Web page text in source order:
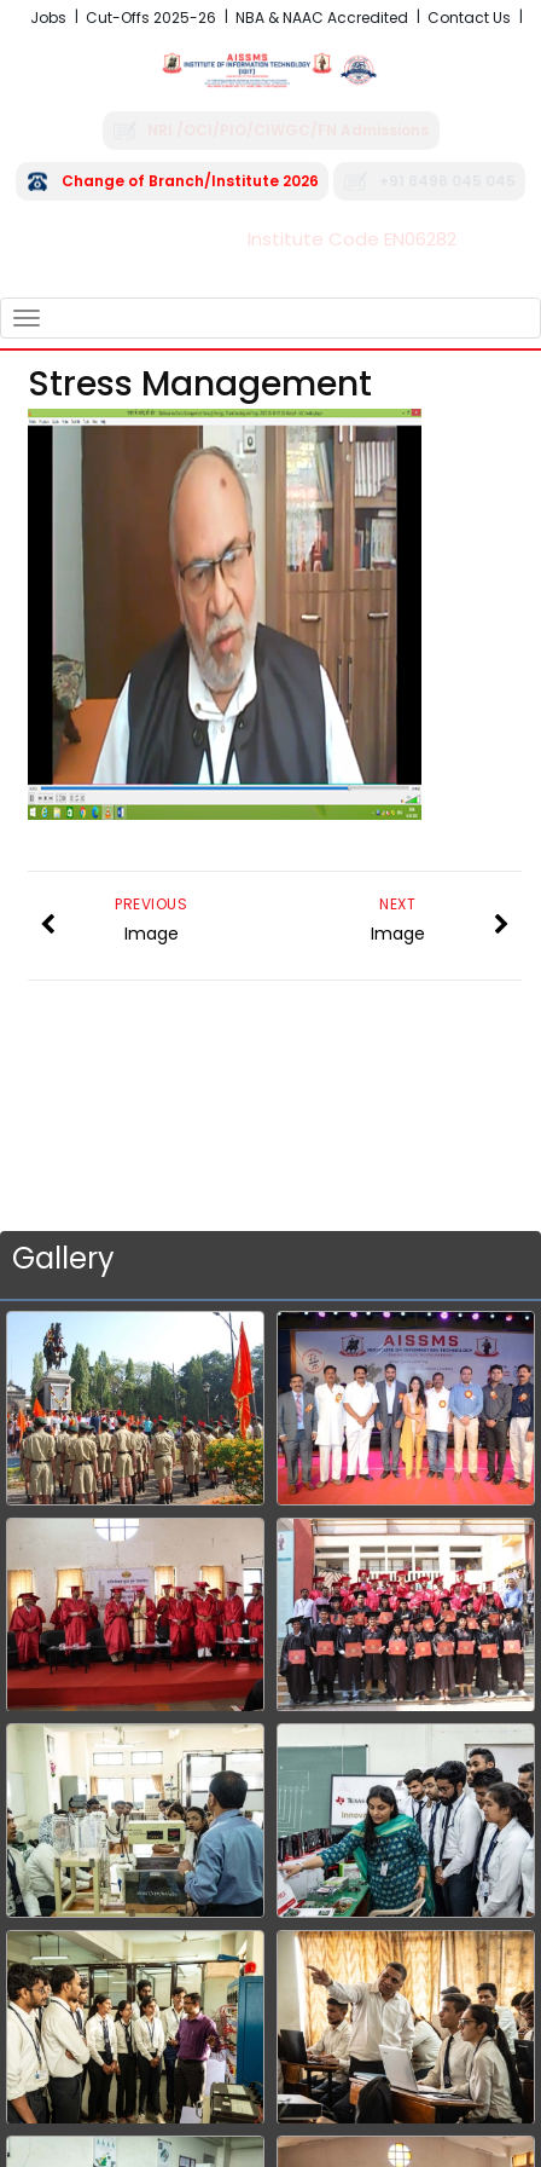
Jobs Cut-Offs 2025-26 NBA & NAAC Accredited Contact Us
Change of Branch/Institute 2026
Institute Code EN06282
NAVIGATION
Stress Management
NEXT
Image
PREVIOUS
Image
Gallery